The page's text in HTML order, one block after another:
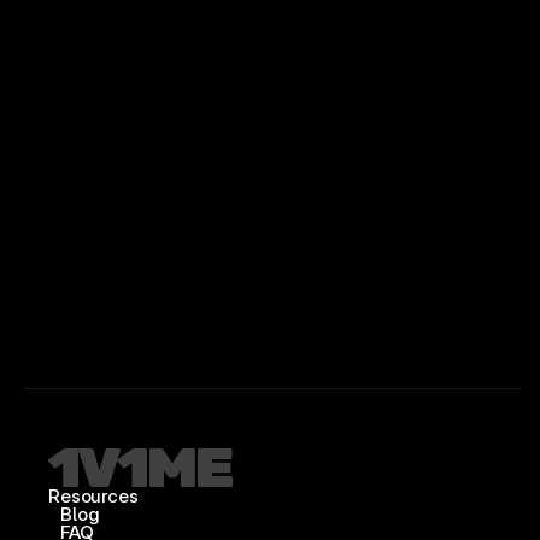
Resources
Blog
FAQ